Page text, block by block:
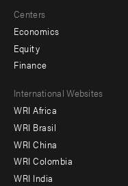
Centers
Economics
Equity
Finance
Footer
menu
-
Offices
International Websites
WRI Africa
WRI Brasil
WRI China
WRI Colombia
WRI India